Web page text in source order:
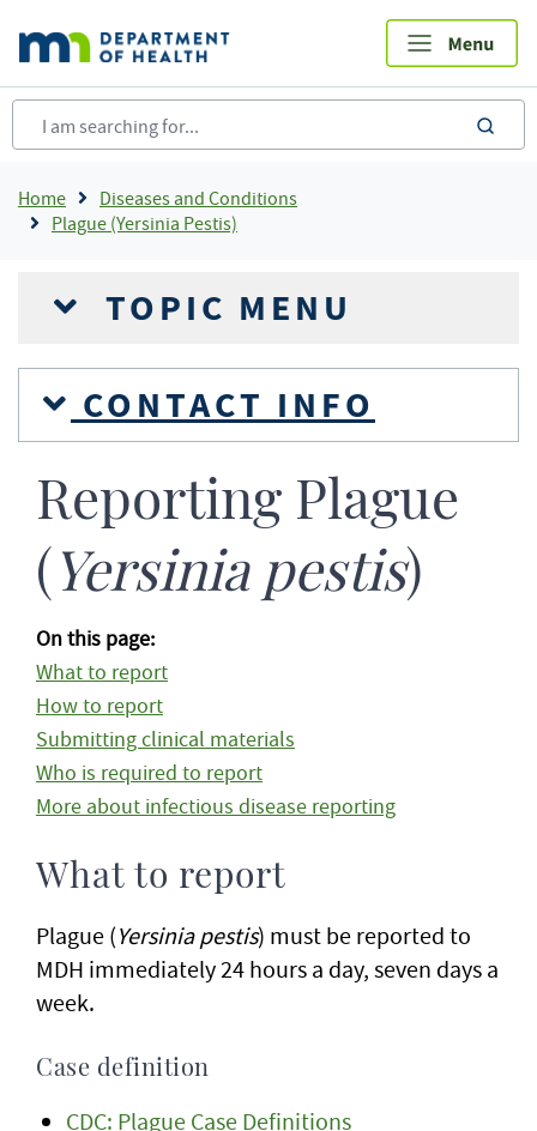
main
content
Breadcrumb
Home
Diseases and Conditions
Plague (Yersinia Pestis)
TOPIC MENU
CONTACT INFO
Reporting Plague
( Yersinia pestis)
On this page:
What to report
How to report
Submitting clinical materials
Who is required to report
More about infectious disease reporting
What to report
Plague (Yersinia pestis) must be reported to
MDH immediately 24 hours a day, seven days a
week.
Case definition
CDC: Plague Case Definitions